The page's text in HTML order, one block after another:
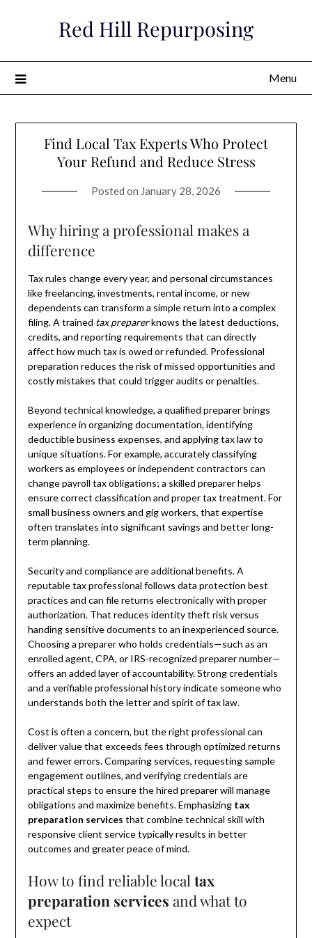
Red Hill Repurposing
Menu
Find Local Tax Experts Who Protect
Your Refund and Reduce Stress
Posted on January 28, 2026
Why hiring a professional makes a
difference
Tax rules change every year, and personal circumstances
like freelancing, investments, rental income, or new
dependents can transform a simple return into a complex
filing. A trained tax preparerknows the latest deductions,
credits, and reporting requirements that can directly
affect how much tax is owed or refunded. Professional
preparation reduces the risk of missed opportunities and
costly mistakes that could trigger audits or penalties.
Beyond technical knowledge, a qualified preparer brings
experience in organizing documentation, identifying
deductible business expenses, and applying tax law to
unique situations. For example, accurately classifying
workers as employees or independent contractors can
change payroll tax obligations; a skilled preparer helps
ensure correct classification and proper tax treatment. For
small business owners and gig workers, that expertise
often translates into significant savings and better long-
term planning.
Security and compliance are additional benefits. A
reputable tax professional follows data protection best
practices and can file returns electronically with proper
authorization. That reduces identity theft risk versus
handing sensitive documents to an inexperienced source.
Choosing a preparer who holds credentials—such as an
enrolled agent, CPA, or IRS-recognized preparer number—
offers an added layer of accountability. Strong credentials
and a verifiable professional history indicate someone who
understands both the letter and spirit of tax law.
Cost is often a concern, but the right professional can
deliver value that exceeds fees through optimized returns
and fewer errors. Comparing services, requesting sample
engagement outlines, and verifying credentials are
practical steps to ensure the hired preparer will manage
obligations and maximize benefits. Emphasizing tax
preparation services that combine technical skill with
responsive client service typically results in better
outcomes and greater peace of mind.
How to find reliable local tax
preparation services and what to
expect